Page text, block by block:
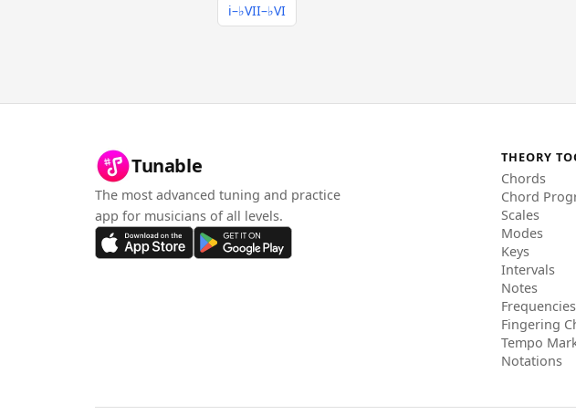
i–♭VII–♭VI
Tunable
The most advanced tuning and practice
app for musicians of all levels.
THEORY
Chords
Chord
Scales
Modes
Keys
Intervals
Notes
Frequencies
Fingering
Tempo
Notations